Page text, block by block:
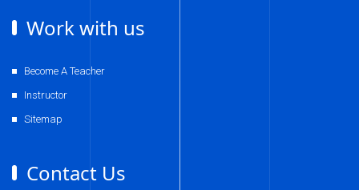
Work with us
Become A Teacher
Instructor
Sitemap
Contact Us